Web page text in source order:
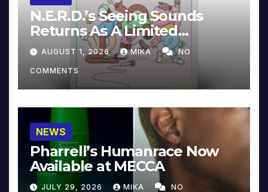
N.E.R.D.’s Seeing Sounds
Returns As A Limited
Collector’s Edition
AUGUST 1, 2026 MIKA NO
COMMENTS
NEWS
Pharrell’s Humanrace Now
Available at MECCA
JULY 29, 2026 MIKA NO